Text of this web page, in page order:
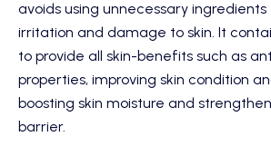
avoids using unnecessary
irritation and damage to skin. It
to provide all skin-benefits such as
properties, improving skin condition
boosting skin moisture and strengthen
barrier.